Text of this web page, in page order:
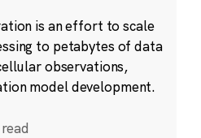
is an effort to scale
to petabytes of data
observations,
model development.